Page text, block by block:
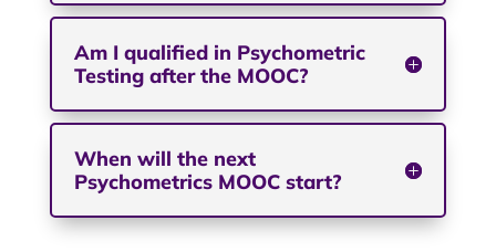
Am I qualified in Psychometric
Testing after the MOOC?
When will the next
Psychometrics MOOC start?